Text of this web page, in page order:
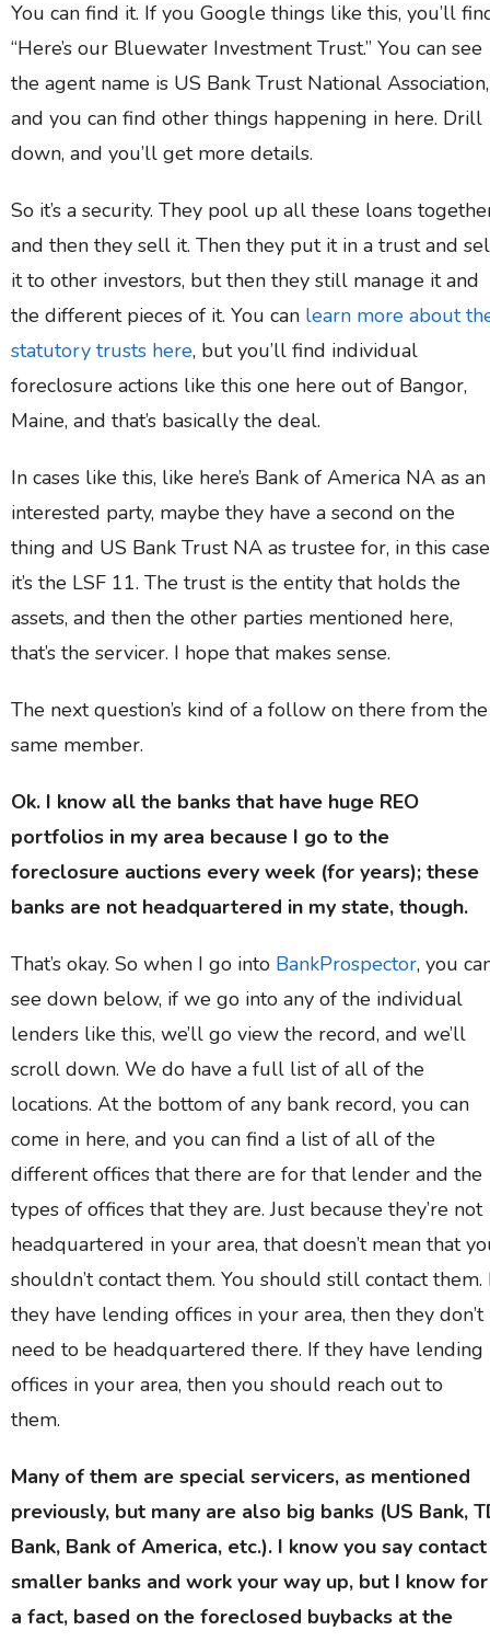
You can find it. If you Google things like this, you’ll
“Here’s our Bluewater Investment Trust.” You can see
the agent name is US Bank Trust National Association,
and you can find other things happening in here. Drill
down, and you’ll get more details.
So it’s a security. They pool up all these loans
and then they sell it. Then they put it in a trust and
it to other investors, but then they still manage it and
the different pieces of it. You can learn more about
statutory trusts here, but you’ll find individual
foreclosure actions like this one here out of Bangor,
Maine, and that’s basically the deal.
In cases like this, like here’s Bank of America NA as an
interested party, maybe they have a second on the
thing and US Bank Trust NA as trustee for, in this
it’s the LSF 11. The trust is the entity that holds the
assets, and then the other parties mentioned here,
that’s the servicer. I hope that makes sense.
The next question’s kind of a follow on there from the
same member.
Ok. I know all the banks that have huge REO
portfolios in my area because I go to the
foreclosure auctions every week (for years); these
banks are not headquartered in my state, though.
That’s okay. So when I go into BankProspector, you
see down below, if we go into any of the individual
lenders like this, we’ll go view the record, and we’ll
scroll down. We do have a full list of all of the
locations. At the bottom of any bank record, you can
come in here, and you can find a list of all of the
different offices that there are for that lender and the
types of offices that they are. Just because they’re not
headquartered in your area, that doesn’t mean that
shouldn’t contact them. You should still contact them.
they have lending offices in your area, then they don’t
need to be headquartered there. If they have lending
offices in your area, then you should reach out to
them.
Many of them are special servicers, as mentioned
previously, but many are also big banks (US Bank,
Bank, Bank of America, etc.). I know you say contact
smaller banks and work your way up, but I know for
a fact, based on the foreclosed buybacks at the